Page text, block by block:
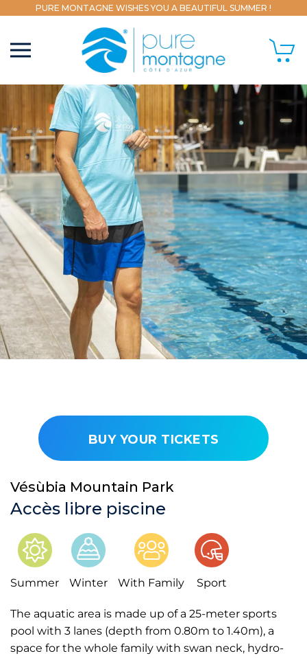
PURE MONTAGNE WISHES YOU A BEAUTIFUL SUMMER !
BUY YOUR TICKETS
Vésùbia Mountain Park
Accès libre piscine
Summer Winter With Family Sport
The aquatic area is made up of a 25-meter sports
pool with 3 lanes (depth from 0.80m to 1.40m), a
space for the whole family with swan neck, hydro-